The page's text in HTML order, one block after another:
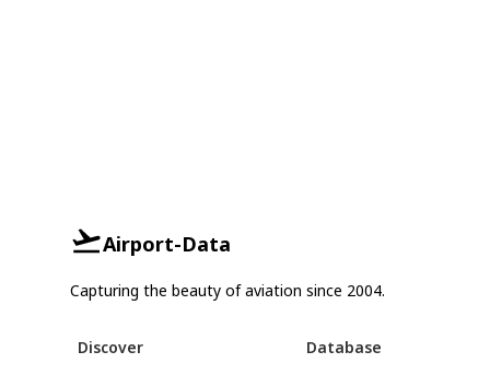
Airport-Data
Capturing the beauty of aviation since 2004.
Discover
Database